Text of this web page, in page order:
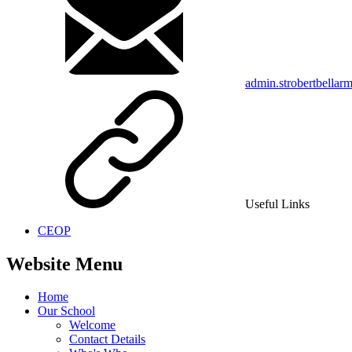
Useful Links
CEOP
Website Menu
Home
Our School
Welcome
Contact Details